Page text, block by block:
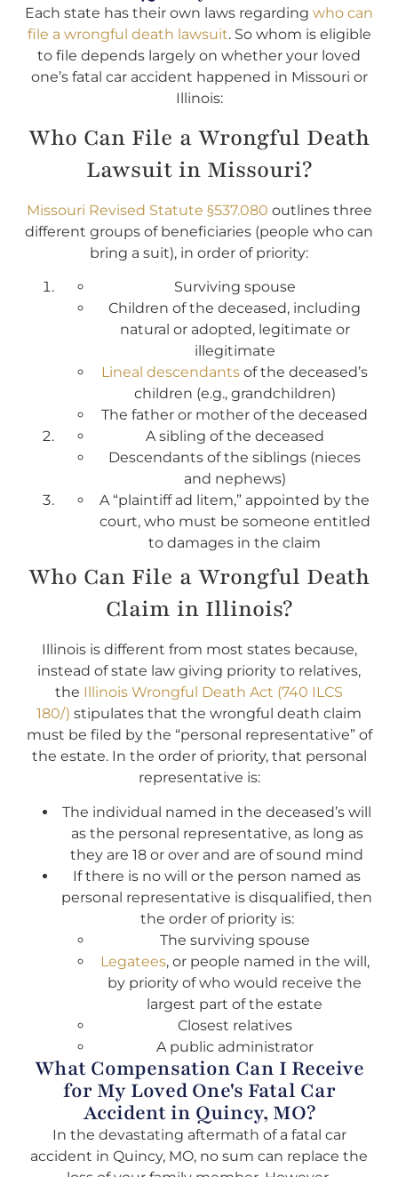
Each state has their own laws regarding who can
file a wrongful death lawsuit. So whom is eligible
to file depends largely on whether your loved
one’s fatal car accident happened in Missouri or
Illinois:
Who Can File a Wrongful Death
Lawsuit in Missouri?
Missouri Revised Statute §537.080 outlines three
different groups of beneficiaries (people who can
bring a suit), in order of priority:
Surviving spouse
Children of the deceased, including
natural or adopted, legitimate or
illegitimate
Lineal descendants of the deceased’s
children (e.g., grandchildren)
The father or mother of the deceased
A sibling of the deceased
Descendants of the siblings (nieces
and nephews)
A “plaintiff ad litem,” appointed by the
court, who must be someone entitled
to damages in the claim
Who Can File a Wrongful Death
Claim in Illinois?
Illinois is different from most states because,
instead of state law giving priority to relatives,
the Illinois Wrongful Death Act (740 ILCS
180/) stipulates that the wrongful death claim
must be filed by the “personal representative” of
the estate. In the order of priority, that personal
representative is:
The individual named in the deceased’s will
as the personal representative, as long as
they are 18 or over and are of sound mind
If there is no will or the person named as
personal representative is disqualified, then
the order of priority is:
The surviving spouse
Legatees, or people named in the will,
by priority of who would receive the
largest part of the estate
Closest relatives
A public administrator
What Compensation Can I Receive
for My Loved One's Fatal Car
Accident in Quincy, MO?
In the devastating aftermath of a fatal car
accident in Quincy, MO, no sum can replace the